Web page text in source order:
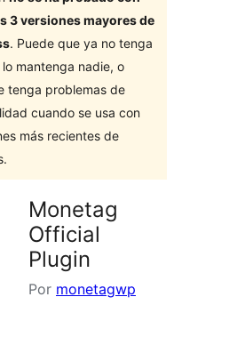
3 versiones mayores de
. Puede que ya no tenga
mantenga nadie, o
tenga problemas de
cuando se usa con
más recientes de
Monetag
Official
Plugin
Por monetagwp